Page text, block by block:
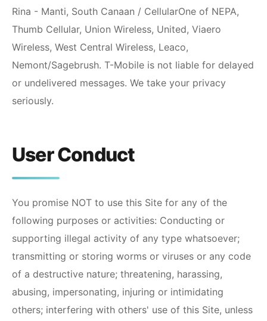
Rina - Manti, South Canaan / CellularOne of NEPA,
Thumb Cellular, Union Wireless, United, Viaero
Wireless, West Central Wireless, Leaco,
Nemont/Sagebrush. T-Mobile is not liable for delayed
or undelivered messages. We take your privacy
seriously.
User Conduct
You promise NOT to use this Site for any of the
following purposes or activities: Conducting or
supporting illegal activity of any type whatsoever;
transmitting or storing worms or viruses or any code
of a destructive nature; threatening, harassing,
abusing, impersonating, injuring or intimidating
others; interfering with others' use of this Site, unless